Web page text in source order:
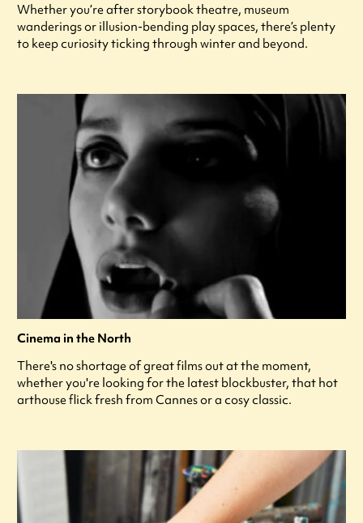
Whether you’re after storybook theatre, museum
wanderings or illusion-bending play spaces, there’s plenty
to keep curiosity ticking through winter and beyond.
Cinema in the North
There's no shortage of great films out at the moment,
whether you're looking for the latest blockbuster, that hot
arthouse flick fresh from Cannes or a cosy classic.